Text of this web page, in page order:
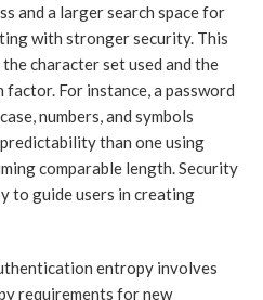
and a larger search space for
with stronger security. This
character set used and the
For instance, a password
numbers, and symbols
than one using
comparable length. Security
to guide users in creating
entropy involves
requirements for new